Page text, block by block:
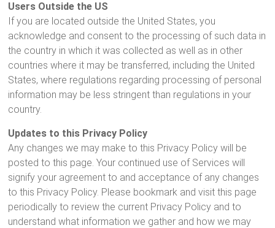
Users Outside the US
If you are located outside the United States, you
acknowledge and consent to the processing of such data in
the country in which it was collected as well as in other
countries where it may be transferred, including the United
States, where regulations regarding processing of personal
information may be less stringent than regulations in your
country.
Updates to this Privacy Policy
Any changes we may make to this Privacy Policy will be
posted to this page. Your continued use of Services will
signify your agreement to and acceptance of any changes
to this Privacy Policy. Please bookmark and visit this page
periodically to review the current Privacy Policy and to
understand what information we gather and how we may